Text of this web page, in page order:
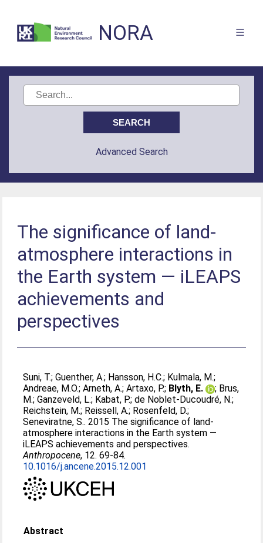
NORA
Advanced Search
The significance of land-
atmosphere interactions in
the Earth system — iLEAPS
achievements and
perspectives
Suni, T.;Guenther, A.; Hansson, H.C.; Kulmala, M.;
Andreae, M.O.;Arneth, A.;Artaxo, P.; Blyth, E. ; Brus,
M.;Ganzeveld, L.; Kabat, P.;de Noblet-Ducoudré, N.;
Reichstein, M.; Reissell, A.; Rosenfeld, D.;
Seneviratne, S.. 2015 The significance of land-
atmosphere interactions in the Earth system —
iLEAPS achievements and perspectives.
Anthropocene, 12. 69-84.
10.1016/j.ancene.2015.12.001
Abstract